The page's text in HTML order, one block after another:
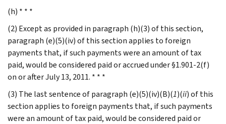
(h) * * *
(2) Except as provided in paragraph (h)(3) of this section,
paragraph (e)(5)(iv) of this section applies to foreign
payments that, if such payments were an amount of tax
paid, would be considered paid or accrued under §1.901-2(f)
on or after July 13, 2011. * * *
(3) The last sentence of paragraph (e)(5)(iv)(B)(1)(ii) of this
section applies to foreign payments that, if such payments
were an amount of tax paid, would be considered paid or